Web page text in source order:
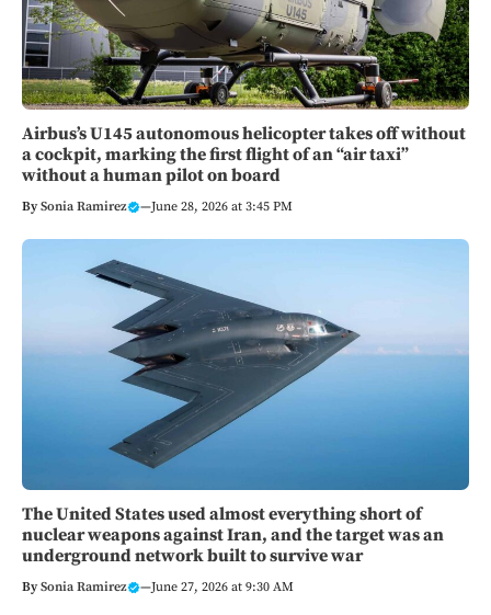
Airbus’s U145 autonomous helicopter takes off without
a cockpit, marking the first flight of an “air taxi”
without a human pilot on board
BySonia Ramirez —June 28, 2026 at 3:45 PM
The United States used almost everything short of
nuclear weapons against Iran, and the target was an
underground network built to survive war
BySonia Ramirez —June 27, 2026 at 9:30 AM